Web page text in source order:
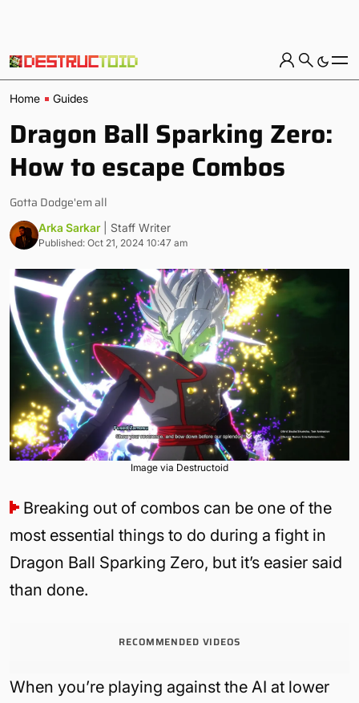
Home Guides
Dragon Ball Sparking Zero:
How to escape Combos
Gotta Dodge'em all
Arka Sarkar | Staff Writer
Published: Oct 21, 2024 10:47 am
Image via Destructoid
Breaking out of combos can be one of the
most essential things to do during a fight in
Dragon Ball Sparking Zero, but it’s easier said
than done.
RECOMMENDED VIDEOS
When you’re playing against the AI at lower